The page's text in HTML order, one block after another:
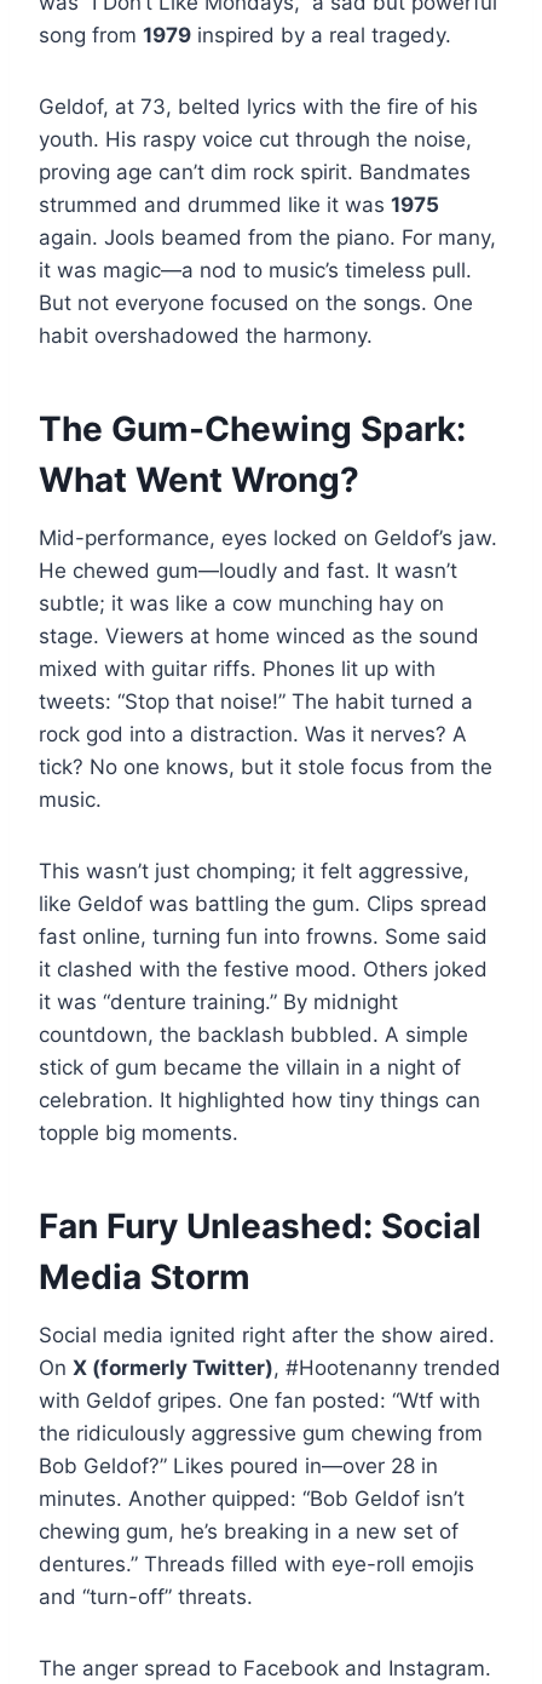
song from 1979 inspired by a real tragedy.
Geldof, at 73, belted lyrics with the fire of his
youth. His raspy voice cut through the noise,
proving age can’t dim rock spirit. Bandmates
strummed and drummed like it was 1975
again. Jools beamed from the piano. For many,
it was magic—a nod to music’s timeless pull.
But not everyone focused on the songs. One
habit overshadowed the harmony.
The Gum-Chewing Spark:
What Went Wrong?
Mid-performance, eyes locked on Geldof’s jaw.
He chewed gum—loudly and fast. It wasn’t
subtle; it was like a cow munching hay on
stage. Viewers at home winced as the sound
mixed with guitar riffs. Phones lit up with
tweets: “Stop that noise!” The habit turned a
rock god into a distraction. Was it nerves? A
tick? No one knows, but it stole focus from the
music.
This wasn’t just chomping; it felt aggressive,
like Geldof was battling the gum. Clips spread
fast online, turning fun into frowns. Some said
it clashed with the festive mood. Others joked
it was “denture training.” By midnight
countdown, the backlash bubbled. A simple
stick of gum became the villain in a night of
celebration. It highlighted how tiny things can
topple big moments.
Fan Fury Unleashed: Social
Media Storm
Social media ignited right after the show aired.
On X (formerly Twitter), #Hootenanny trended
with Geldof gripes. One fan posted: “Wtf with
the ridiculously aggressive gum chewing from
Bob Geldof?” Likes poured in—over 28 in
minutes. Another quipped: “Bob Geldof isn’t
chewing gum, he’s breaking in a new set of
dentures.” Threads filled with eye-roll emojis
and “turn-off” threats.
The anger spread to Facebook and Instagram.